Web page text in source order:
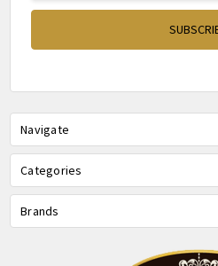
Navigate
Categories
Brands